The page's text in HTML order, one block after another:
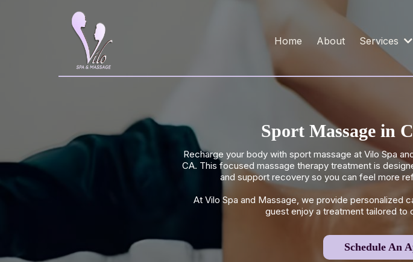
Home About Services
Sport Massage in
Recharge your body with sport massage at Vilo Spa
CA. This focused massage therapy treatment is
and support recovery so you can feel more
At Vilo Spa and Massage, we provide personalized
guest enjoy a treatment tailored to
Schedule An